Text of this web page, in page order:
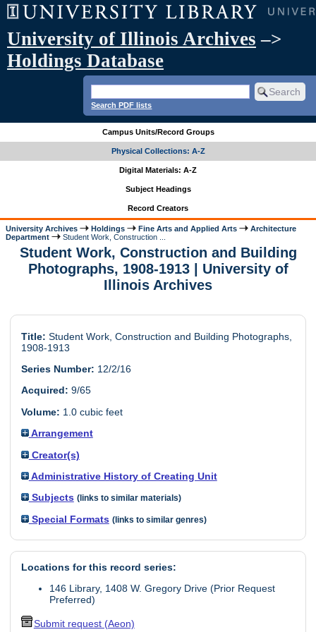
University of Illinois Archives –>
Holdings Database
Search PDF lists
Campus Units/Record Groups
Physical Collections: A-Z
Digital Materials: A-Z
Subject Headings
Record Creators
University Archives Holdings Fine Arts and Applied Arts
Architecture
Department
Student Work, Construction ...
Student Work, Construction and Building
Photographs, 1908-1913 | University of
Illinois Archives
Title: Student Work, Construction and Building Photographs,
1908-1913
Series Number: 12/2/16
Acquired: 9/65
Volume: 1.0 cubic feet
Arrangement
Creator(s)
Administrative History of Creating Unit
Subjects (links to similar materials)
Special Formats (links to similar genres)
Locations for this record series:
146 Library, 1408 W. Gregory Drive (Prior Request
Preferred)
Submit request (Aeon)